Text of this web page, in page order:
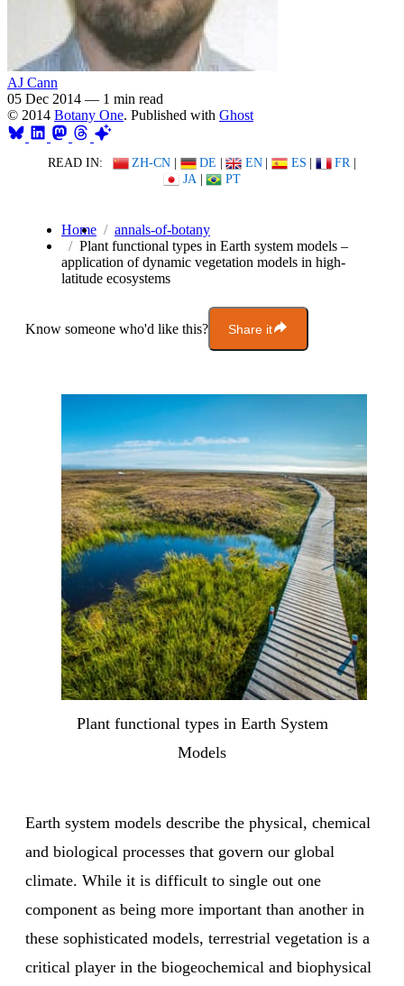
AJ Cann
05 Dec 2014 — 1 min read
© 2014 Botany One. Published with Ghost
READ IN: ZH-CN | DE | EN | ES | FR |
JA | PT
Home
annals-of-botany
Plant functional types in Earth system models –
application of dynamic vegetation models in high-
latitude ecosystems
Know someone who'd like this? Share it
Plant functional types in Earth System
Models
Earth system models describe the physical, chemical
and biological processes that govern our global
climate. While it is difficult to single out one
component as being more important than another in
these sophisticated models, terrestrial vegetation is a
critical player in the biogeochemical and biophysical